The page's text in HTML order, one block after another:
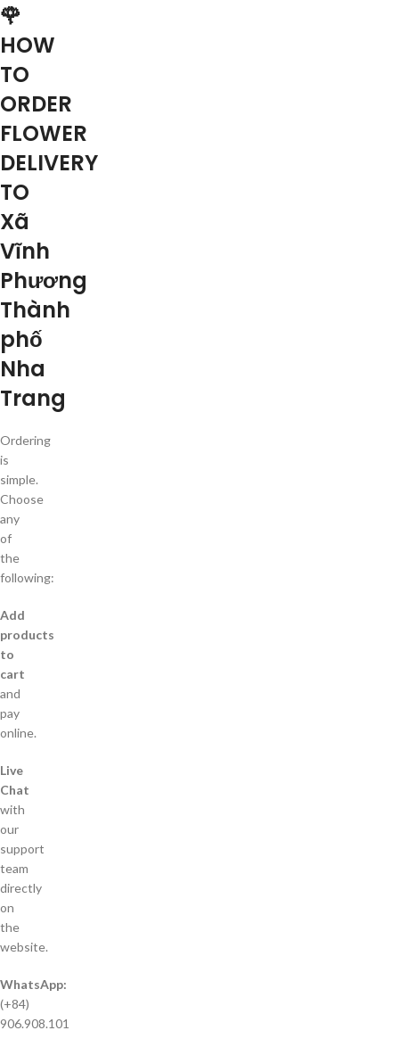
🌹
HOW
TO
ORDER
FLOWER
DELIVERY
TO
Xã
Vĩnh
Phương
Thành
phố
Nha
Trang
Ordering
is
simple.
Choose
any
of
the
following:
Add
products
to
cart
and
pay
online.
Live
Chat
with
our
support
team
directly
on
the
website.
WhatsApp:
(+84)
906.908.101